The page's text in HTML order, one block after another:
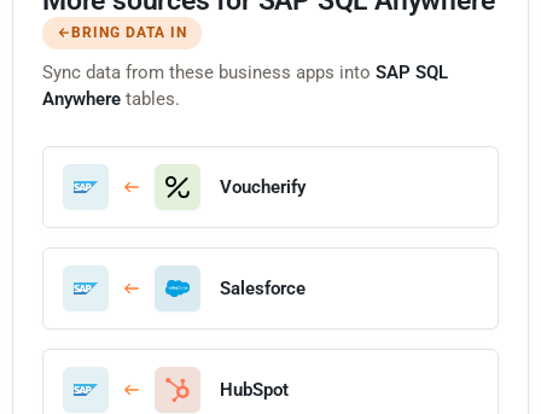
BRING DATA IN
Sync data from these business apps into SAP SQL
Anywhere tables.
Voucherify
Salesforce
HubSpot